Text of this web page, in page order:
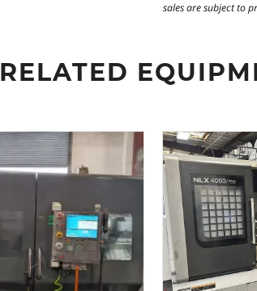
sales are subject to
RELATED